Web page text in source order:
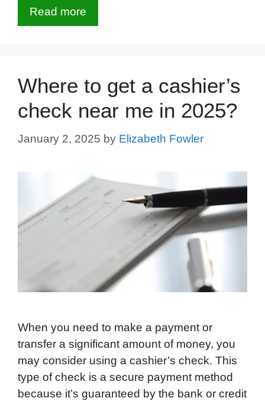
Read more
Where to get a cashier’s
check near me in 2025?
January 2, 2025 by Elizabeth Fowler
When you need to make a payment or
transfer a significant amount of money, you
may consider using a cashier’s check. This
type of check is a secure payment method
because it’s guaranteed by the bank or credit